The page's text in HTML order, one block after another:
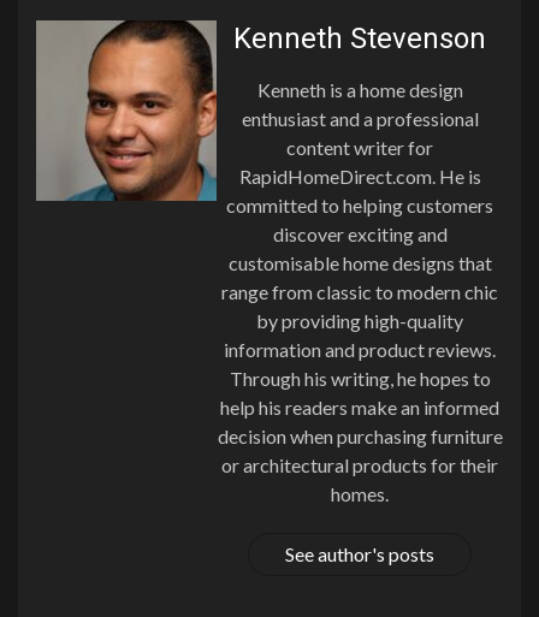
Kenneth Stevenson
Kenneth is a home design
enthusiast and a professional
content writer for
RapidHomeDirect.com. He is
committed to helping customers
discover exciting and
customisable home designs that
range from classic to modern chic
by providing high-quality
information and product reviews.
Through his writing, he hopes to
help his readers make an informed
decision when purchasing furniture
or architectural products for their
homes.
See author's posts